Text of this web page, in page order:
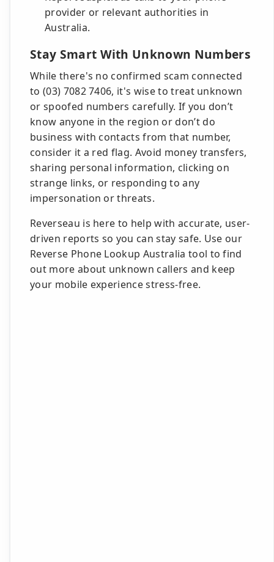
provider or relevant authorities in
Australia.
Stay Smart With Unknown Numbers
While there's no confirmed scam connected
to (03) 7082 7406, it's wise to treat unknown
or spoofed numbers carefully. If you don’t
know anyone in the region or don’t do
business with contacts from that number,
consider it a red flag. Avoid money transfers,
sharing personal information, clicking on
strange links, or responding to any
impersonation or threats.
Reverseau is here to help with accurate, user-
driven reports so you can stay safe. Use our
Reverse Phone Lookup Australia tool to find
out more about unknown callers and keep
your mobile experience stress-free.